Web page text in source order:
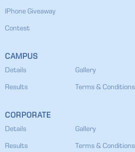
IPhone Giveaway
Contest
CAMPUS
Details Gallery
Results Terms & Conditions
CORPORATE
Details Gallery
Results Terms & Conditions